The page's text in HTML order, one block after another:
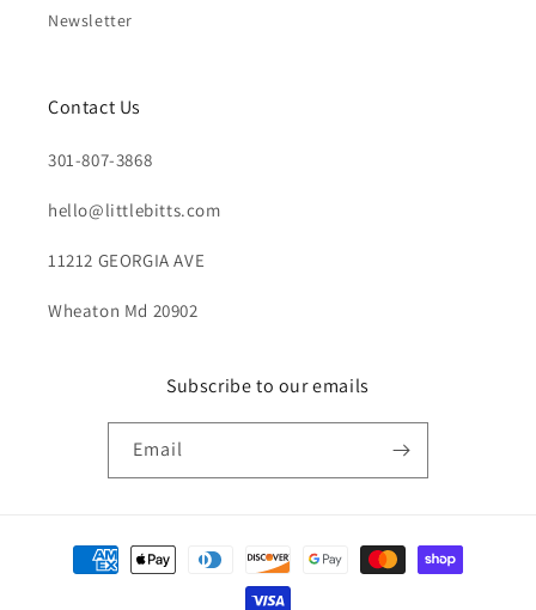
Newsletter
Contact Us
301-807-3868
hello@littlebitts.com
11212 GEORGIA AVE
Wheaton Md 20902
Subscribe to our emails
Email
Payment
methods